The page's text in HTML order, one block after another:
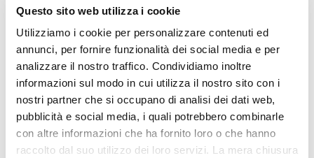
Questo sito web utilizza i cookie
Utilizziamo i cookie per personalizzare contenuti ed
annunci, per fornire funzionalità dei social media e per
analizzare il nostro traffico. Condividiamo inoltre
informazioni sul modo in cui utilizza il nostro sito con i
nostri partner che si occupano di analisi dei dati web,
pubblicità e social media, i quali potrebbero combinarle
con altre informazioni che ha fornito loro o che hanno
raccolto dal suo utilizzo dei loro servizi. La mera chiusura
READ MORE
Inclusion
READ MORE
Arcademy
READ MORE